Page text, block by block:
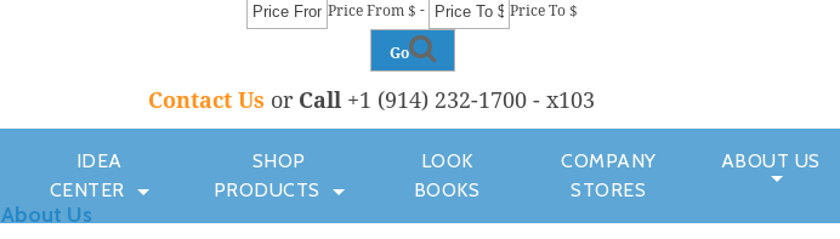
Contact Us or Call +1 (914) 232-1700 - x103
Price From $ - Price To $
Go
IDEA
CENTER
SHOP
PRODUCTS
LOOK
BOOKS
COMPANY
STORES
ABOUT US
About Us